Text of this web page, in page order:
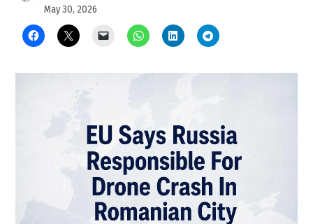
May 30, 2026